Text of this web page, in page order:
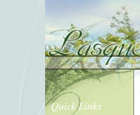
Quick Links